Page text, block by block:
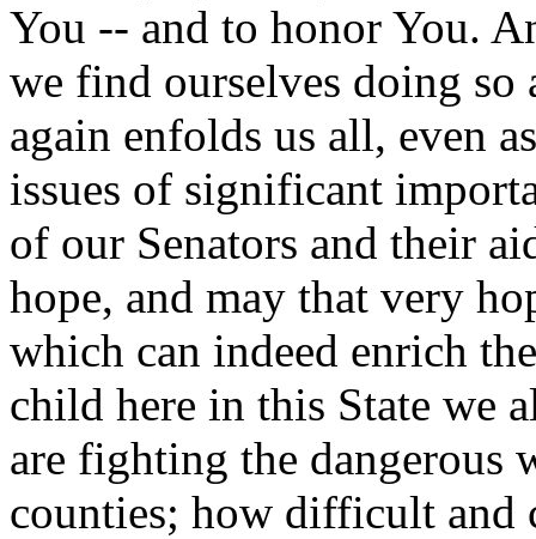
You -- and to honor You.
we find ourselves doing so
again enfolds us all, even
issues of significant
of our Senators and their
hope, and may that very
which can indeed enrich
child here in this State we
are fighting the dangerous
counties; how difficult and